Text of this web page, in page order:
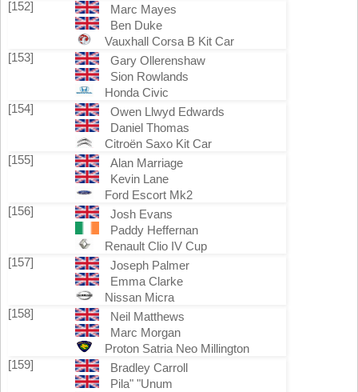
[152]
Marc Mayes
Ben Duke
Vauxhall Corsa B Kit Car
[153]
Gary Ollerenshaw
Sion Rowlands
Honda Civic
[154]
Owen Llwyd Edwards
Daniel Thomas
Citroën Saxo Kit Car
[155]
Alan Marriage
Kevin Lane
Ford Escort Mk2
[156]
Josh Evans
Paddy Heffernan
Renault Clio IV Cup
[157]
Joseph Palmer
Emma Clarke
Nissan Micra
[158]
Neil Matthews
Marc Morgan
Proton Satria Neo Millington
[159]
Bradley Carroll
Pila" "Unum